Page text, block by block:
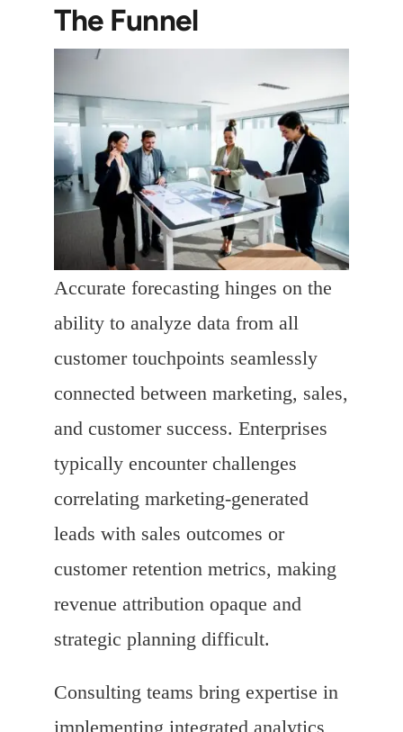
The Funnel
Accurate forecasting hinges on the
ability to analyze data from all
customer touchpoints seamlessly
connected between marketing, sales,
and customer success. Enterprises
typically encounter challenges
correlating marketing-generated
leads with sales outcomes or
customer retention metrics, making
revenue attribution opaque and
strategic planning difficult.
Consulting teams bring expertise in
implementing integrated analytics